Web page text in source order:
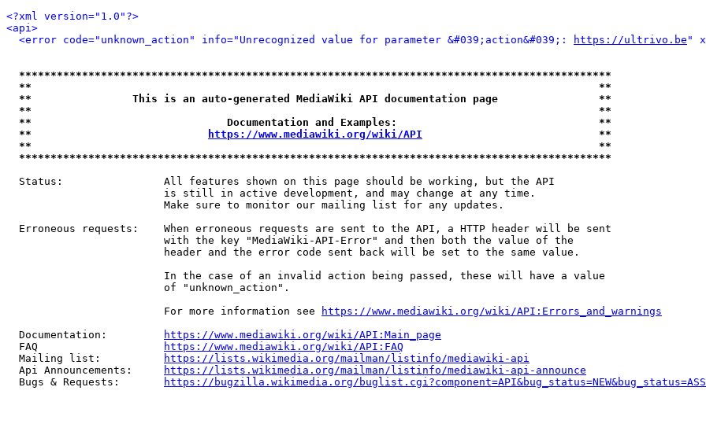
<?xml version="1.0"?>
<api>
<error code="unknown_action" info="Unrecognized value for parameter &#039;action&#039;:
https://ultrivo.be "
**********************************************************************************************
**                                                                                          **
**                This is an auto-generated MediaWiki API documentation page                **
**                                                                                          **
**                               Documentation and Examples:                                **
**
https://www.mediawiki.org/wiki/API
                            **
**                                                                                          **
**********************************************************************************************
  Status:                All features shown on this page should be working, but the API
                         is still in active development, and may change at any time.
                         Make sure to monitor our mailing list for any updates.
  Erroneous requests:    When erroneous requests are sent to the API, a HTTP header will be sent
                         with the key "MediaWiki-API-Error" and then both the value of the
                         header and the error code sent back will be set to the same value.
                         In the case of an invalid action being passed, these will have a value
                         of "unknown_action".
                         For more information see
https://www.mediawiki.org/wiki/API:Errors_and_warnings
  Documentation:
https://www.mediawiki.org/wiki/API:Main_page
  FAQ
https://www.mediawiki.org/wiki/API:FAQ
  Mailing list:
https://lists.wikimedia.org/mailman/listinfo/mediawiki-api
  Api Announcements:
https://lists.wikimedia.org/mailman/listinfo/mediawiki-api-announce
  Bugs & Requests:
https://bugzilla.wikimedia.org/